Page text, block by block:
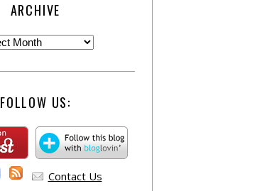
ARCHIVE
FOLLOW US:
Contact Us